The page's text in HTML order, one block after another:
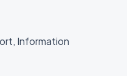
Information